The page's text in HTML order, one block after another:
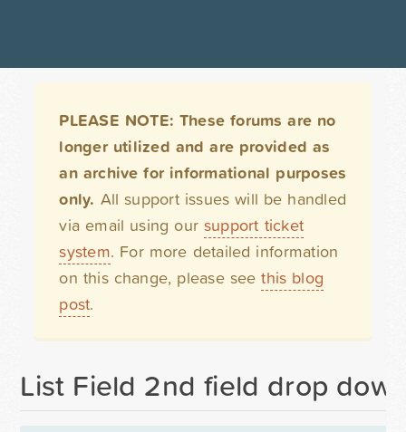
PLEASE NOTE: These forums are no
longer utilized and are provided as
an archive for informational purposes
only. All support issues will be handled
via email using our support ticket
system. For more detailed information
on this change, please seethis blog
post.
List Field 2nd field drop